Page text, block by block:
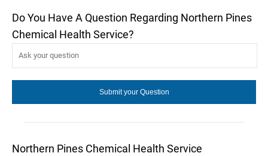
Do You Have A Question Regarding Northern Pines
Chemical Health Service?
Northern Pines Chemical Health Service